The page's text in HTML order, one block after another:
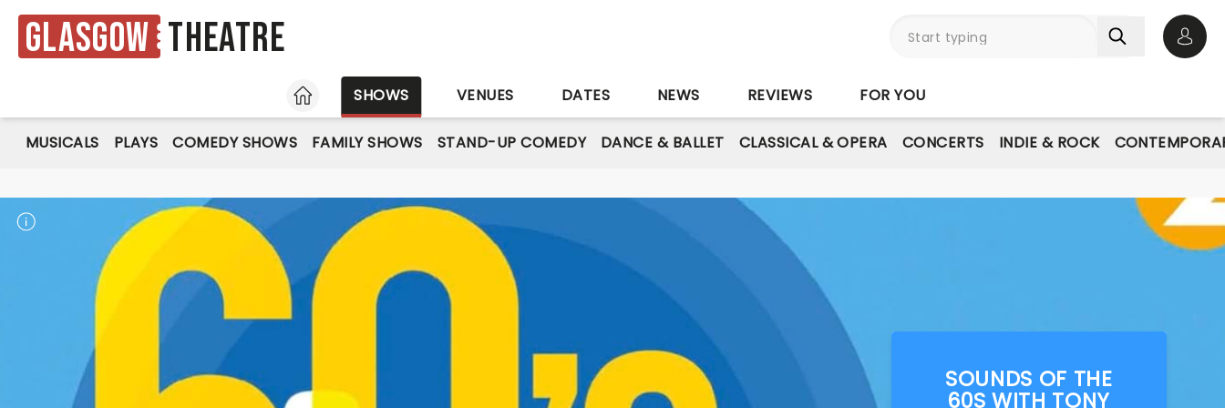
Glasgow Theatre
HOME
SHOWS VENUES DATES NEWS REVIEWS FOR YOU
MUSICALS PLAYS COMEDY SHOWS FAMILY SHOWS STAND-UP COMEDY DANCE & BALLET CLASSICAL & OPERA CONCERTS INDIE & ROCK
SOUNDS OF THE
60S WITH TONY